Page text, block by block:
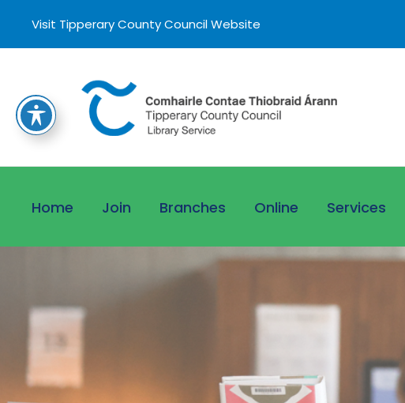
Visit Tipperary County Council Website
Home Join Branches Online Services